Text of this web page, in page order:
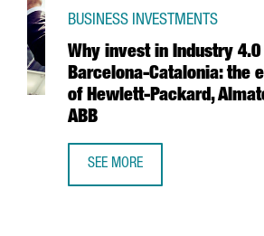
Why invest in Industry 4.0
Barcelona-Catalonia: the
of Hewlett-Packard,
ABB
BUSINESS INVESTMENTS
SEE MORE